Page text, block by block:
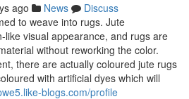
ago News
Discuss
to weave into rugs. Jute
like visual appearance, and rugs are
without reworking the color.
there are actually coloured jute rugs
with artificial dyes which will
blogs.com/profile